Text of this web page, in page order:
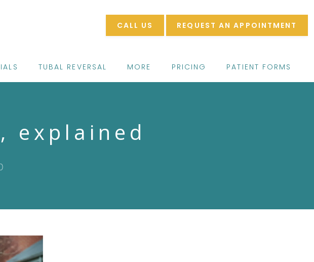
TUBAL REVERSAL MORE PRICING PATIENT FORMS
CALL US REQUEST AN APPOINTMENT
explained